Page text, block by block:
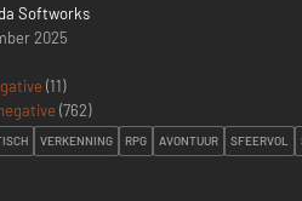
Softworks
2025
(11)
(762)
VERKENNING RPG AVONTUUR SFEERVOL